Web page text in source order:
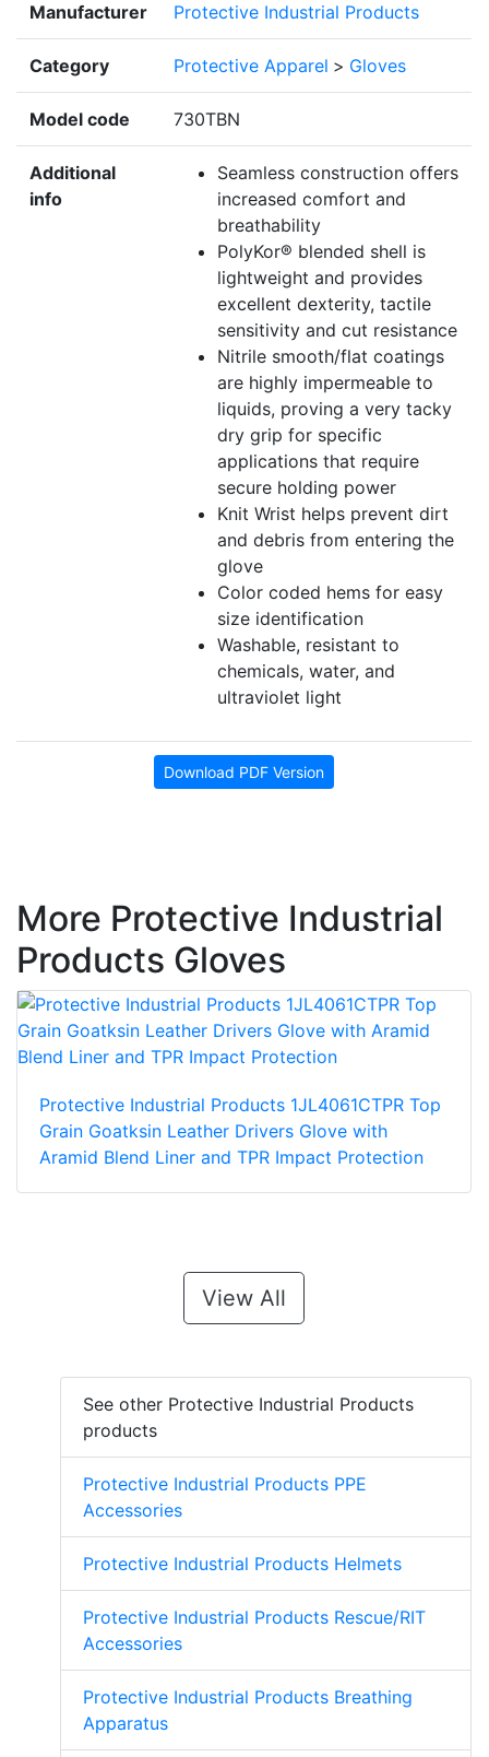
Manufacturer Protective Industrial Products
Category Protective Apparel > Gloves
Model code 730TBN
Additional
info
Seamless construction offers
increased comfort and
breathability
PolyKor® blended shell is
lightweight and provides
excellent dexterity, tactile
sensitivity and cut resistance
Nitrile smooth/flat coatings
are highly impermeable to
liquids, proving a very tacky
dry grip for specific
applications that require
secure holding power
Knit Wrist helps prevent dirt
and debris from entering the
glove
Color coded hems for easy
size identification
Washable, resistant to
chemicals, water, and
ultraviolet light
Download PDF Version
More Protective Industrial
Products Gloves
Protective Industrial Products 1JL4061CTPR Top
Grain Goatksin Leather Drivers Glove with
Aramid Blend Liner and TPR Impact Protection
View All
See other Protective Industrial Products
products
Protective Industrial Products PPE
Accessories
Protective Industrial Products Helmets
Protective Industrial Products Rescue/RIT
Accessories
Protective Industrial Products Breathing
Apparatus